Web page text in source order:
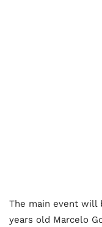
The main event will
years old Marcelo